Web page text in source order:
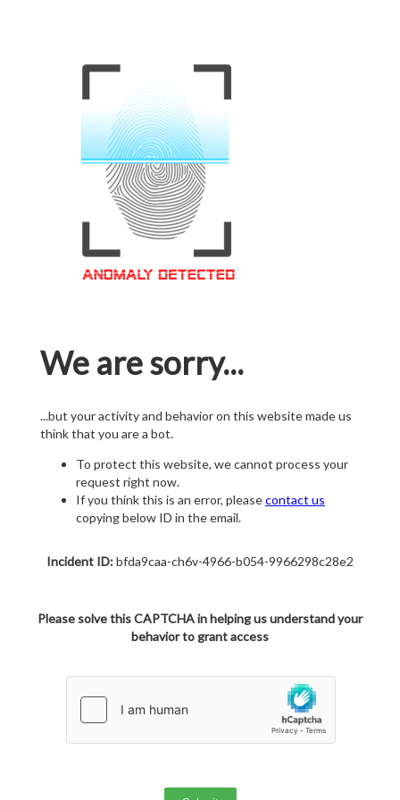
We are sorry...
...but your activity and behavior on this website made us
think that you are a bot.
To protect this website, we cannot process your
request right now.
If you think this is an error, pleasecontact us
copying below ID in the email.
Incident ID:bfda9caa-ch6v-4966-b054-9966298c28e2
Please solve this CAPTCHA in helping us understand your
behavior to grant access